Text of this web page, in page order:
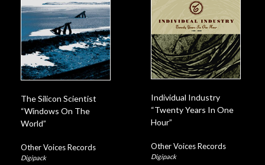
The Silicon Scientist
“Windows On The
World”
Other Voices Records
Digipack
Individual Industry
“Twenty Years In One
Hour”
Other Voices Records
Digipack